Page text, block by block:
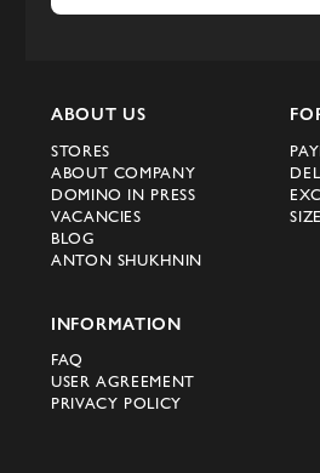
ABOUT US
STORES
ABOUT COMPANY
DOMINO IN PRESS
VACANCIES
BLOG
ANTON SHUKHNIN
INFORMATION
FAQ
USER AGREEMENT
PRIVACY POLICY